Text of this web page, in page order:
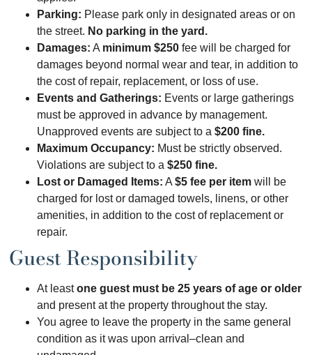
Parking: Please park only in designated areas or on
the street. No parking in the yard.
Damages: A minimum $250 fee will be charged for
damages beyond normal wear and tear, in addition to
the cost of repair, replacement, or loss of use.
Events and Gatherings: Events or large gatherings
must be approved in advance by management.
Unapproved events are subject to a$200 fine.
Maximum Occupancy: Must be strictly observed.
Violations are subject to a$250 fine.
Lost or Damaged Items: A$5 fee per item will be
charged for lost or damaged towels, linens, or other
amenities, in addition to the cost of replacement or
repair.
Guest Responsibility
At leastone guest must be 25 years of age or older
and present at the property throughout the stay.
You agree to leave the property in the same general
condition as it was upon arrival–clean and